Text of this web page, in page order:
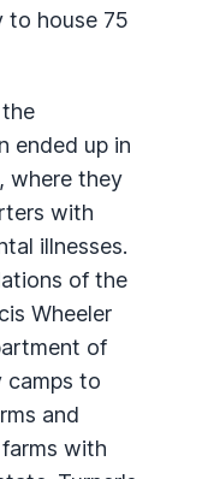
to house 75
ended up in
where they
with
illnesses.
of the
Wheeler
of
camps to
and
with